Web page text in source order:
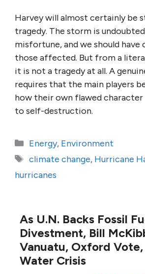
Harvey will almost certainly be
tragedy. The storm is
misfortune, and we should
those affected. But from a
it is not a tragedy at all. A
requires that the main players
how their own flawed character
to self-destruction.
Categories
Energy, Environment
Tags
climate change, Hurricane
hurricanes
As U.N. Backs Fossil
Divestment, Bill
Vanuatu, Oxford
Water Crisis